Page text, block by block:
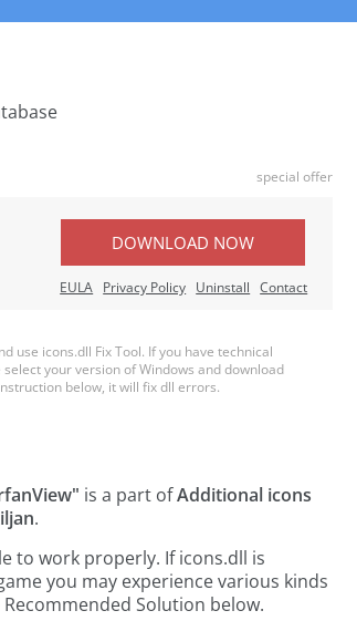
special offer
DOWNLOAD NOW
EULA Privacy Policy Uninstall Contact
use icons.dll Fix Tool. If you have technical
your version of Windows and download
below, it will fix dll errors.
is a part ofAdditional icons
.
to work properly. If icons.dll is
you may experience various kinds
Solution below.